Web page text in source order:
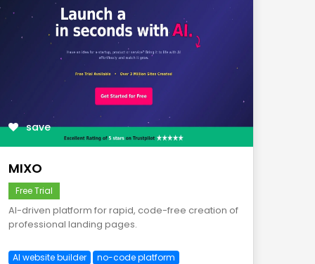
save
MIXO
Free Trial
AI-driven platform for rapid, code-free creation of
professional landing pages.
AI website builder
no-code platform